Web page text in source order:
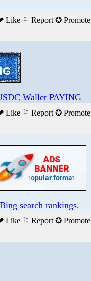
Like ⚐ Report ✪ Promote
Wallet PAYING
Like ⚐ Report ✪ Promote
search rankings.
Like ⚐ Report ✪ Promote